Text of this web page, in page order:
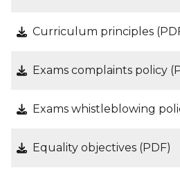
Curriculum principles
Exams complaints policy
Exams whistleblowing
Equality objectives (PDF)